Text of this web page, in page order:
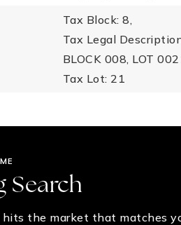
Tax Block: 8,
Tax Legal
BLOCK 008, LOT
Tax Lot: 21
Search
the market that matches